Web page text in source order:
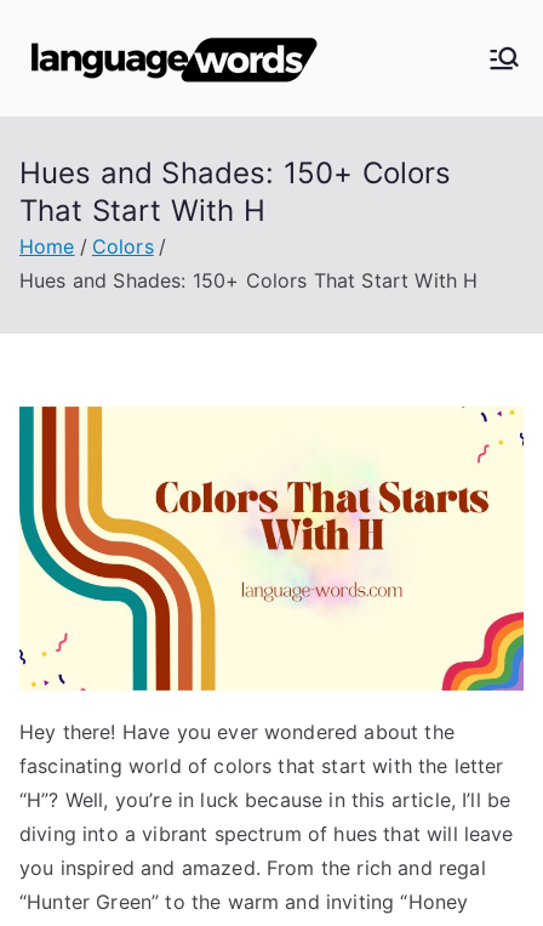
Langua
ge
Hues and Shades: 150+ Colors
That Start With H
Home
Colors
Hues and Shades: 150+ Colors That Start With H
Hey there! Have you ever wondered about the
fascinating world of colors that start with the letter
“H”? Well, you’re in luck because in this article, I’ll be
diving into a vibrant spectrum of hues that will leave
you inspired and amazed. From the rich and regal
“Hunter Green” to the warm and inviting “Honey